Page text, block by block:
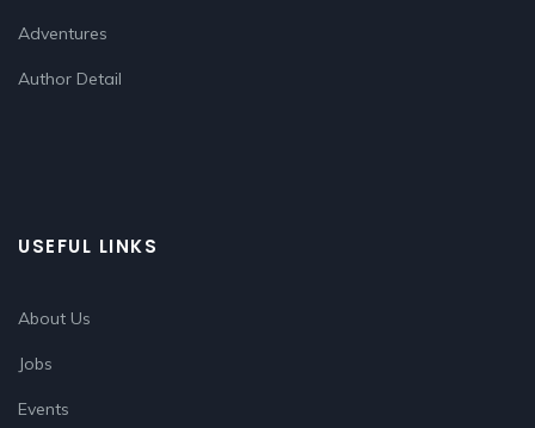
Adventures
Author Detail
USEFUL LINKS
About Us
Jobs
Events